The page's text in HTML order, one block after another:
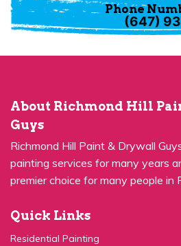
(647)
Guys
Richmond Hill Paint & Drywall
painting services for many years
premier choice for many people in
Residential Painting
House Painters